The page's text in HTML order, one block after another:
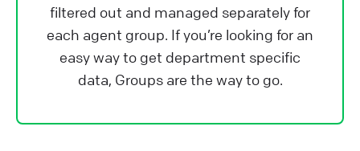
filtered out and managed separately for
each agent group. If you’re looking for an
easy way to get department specific
data, Groups are the way to go.